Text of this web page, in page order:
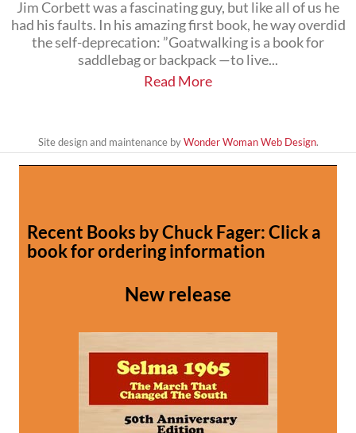
Jim Corbett was a fascinating guy, but like all of us he
had his faults. In his amazing first book, he way overdid
the self-deprecation: ”Goatwalking is a book for
saddlebag or backpack —to live...
Read More
Site design and maintenance byWonder Woman Web Design.
Recent Books by Chuck Fager: Click a
book for ordering information
New release